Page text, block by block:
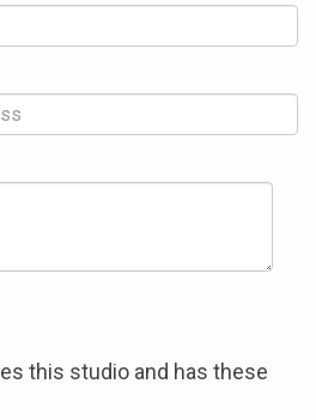
this studio and has these